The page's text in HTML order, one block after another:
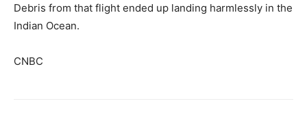
Debris from that flight ended up landing harmlessly in the
Indian Ocean.
CNBC